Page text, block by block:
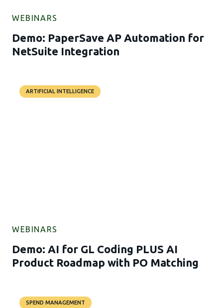
WEBINARS
Demo: PaperSave AP Automation for
NetSuite Integration
ARTIFICIAL INTELLIGENCE
WEBINARS
Demo: AI for GL Coding PLUS AI
Product Roadmap with PO Matching
SPEND MANAGEMENT